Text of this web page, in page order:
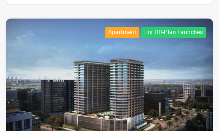
Apartment For Off-Plan Launches